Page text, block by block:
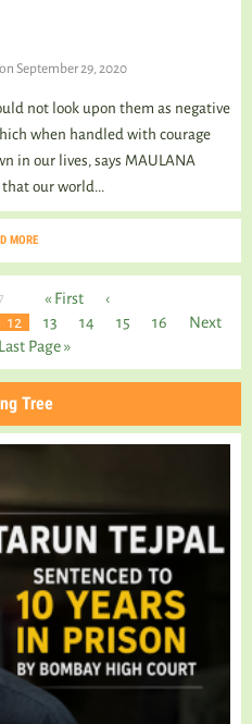
on September 29, 2020
not look upon them as negative
when handled with courage
in our lives, says MAULANA
our world...
MORE
« First
‹
12 13 14 15 16
Next
Last Page »
Tree